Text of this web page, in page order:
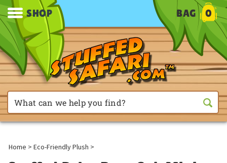
SHOP BAG 0
Home > Eco-Friendly Plush >